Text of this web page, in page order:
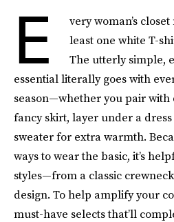
E
very woman’s
least one white T-
The utterly simple,
essential literally goes with
season—whether you pair with
fancy skirt, layer under a
sweater for extra warmth.
ways to wear the basic, it’s
styles—from a classic
design. To help amplify your
must-have selects that’ll